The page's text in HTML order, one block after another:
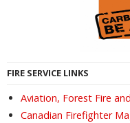
FIRE SERVICE LINKS
Aviation, Forest Fire
Canadian Firefighter